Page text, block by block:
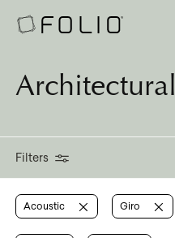
Architectural
Filters
Acoustic Giro